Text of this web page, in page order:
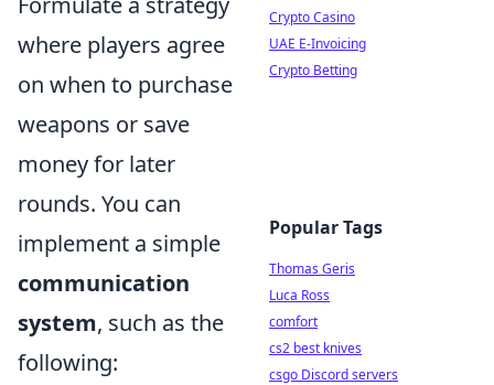
where players agree
on when to purchase
weapons or save
money for later
rounds. You can
implement a simple
communication
system, such as the
following:
Crypto Casino
UAE E-Invoicing
Crypto Betting
Popular Tags
Thomas Geris
Luca Ross
comfort
cs2 best knives
csgo Discord servers